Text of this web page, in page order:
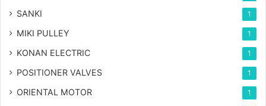
SANKI 1
MIKI PULLEY 1
KONAN ELECTRIC 1
POSITIONER VALVES 1
ORIENTAL MOTOR 1